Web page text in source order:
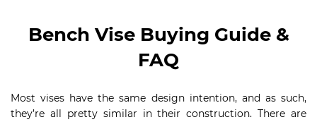
Bench Vise Buying Guide &
FAQ
Most vises have the same design intention, and as such,
they’re all pretty similar in their construction. There are